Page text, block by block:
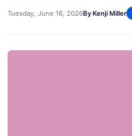
Tuesday, June 16, 2026By Kenji Miller